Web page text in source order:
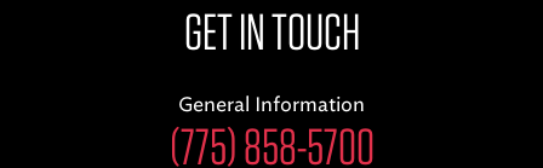
GET IN TOUCH
General Information
(775) 858-5700